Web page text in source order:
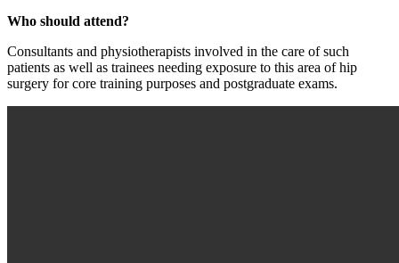
Who should attend?
Consultants and physiotherapists involved in the care of such
patients as well as trainees needing exposure to this area of hip
surgery for core training purposes and postgraduate exams.